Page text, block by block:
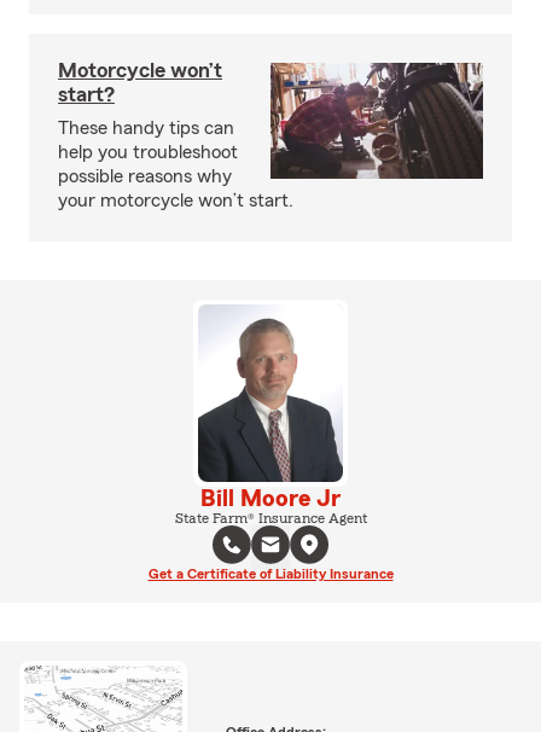
Motorcycle won’t
start?
These handy tips can
help you troubleshoot
possible reasons why
your motorcycle won’t start.
Bill Moore Jr
State Farm® Insurance Agent
Get a Certificate of Liability Insurance